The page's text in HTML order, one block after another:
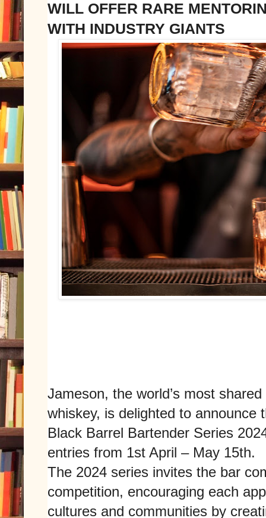
WILL OFFER RARE
WITH INDUSTRY GIANTS
Jameson, the world’s most
whiskey, is delighted to announce
Black Barrel Bartender Series
entries from 1st April – May 15th.
The 2024 series invites the bar
competition, encouraging each
cultures and communities by